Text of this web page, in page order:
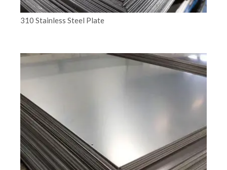
310 Stainless Steel Plate